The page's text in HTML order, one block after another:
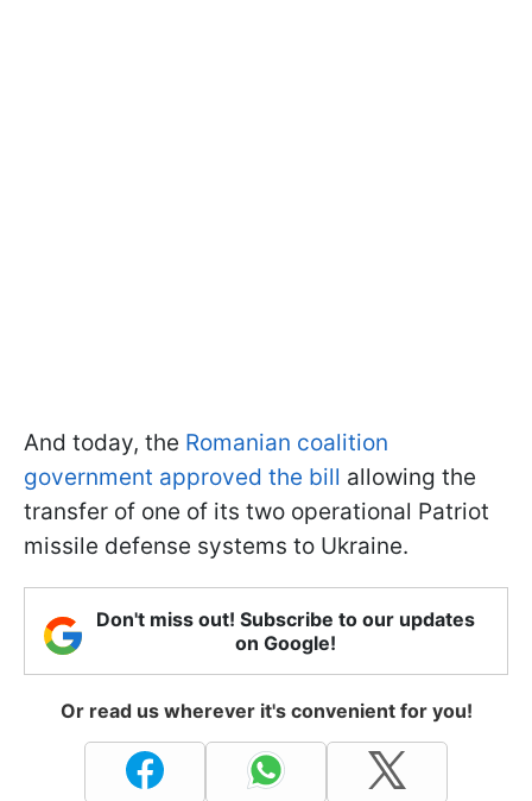
And today, the Romanian coalition
government approved the bill allowing the
transfer of one of its two operational Patriot
missile defense systems to Ukraine.
Don't miss out! Subscribe to our updates
on Google!
Or read us wherever it's convenient for you!